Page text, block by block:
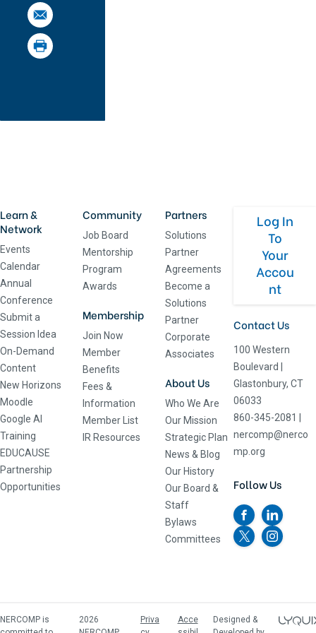
Learn &
Network
Events
Calendar
Annual
Conference
Submit a
Session Idea
On-Demand
Content
New Horizons
Moodle
Google AI
Training
EDUCAUSE
Partnership
Opportunities
Community
Job Board
Mentorship
Program
Awards
Membership
Join Now
Member
Benefits
Fees &
Information
Member List
IR Resources
Partners
Solutions
Partner
Agreements
Become a
Solutions
Partner
Corporate
Associates
About Us
Who We Are
Our Mission
Strategic Plan
News & Blog
Our History
Our Board &
Staff
Bylaws
Committees
Log In
To
Your
Accou
nt
Contact Us
100 Western
Boulevard
Glastonbury, CT
06033
860-345-2081
nercomp@nerco
mp.org
Follow Us
NERCOMP is
2026
Priva
Acce
Designed &